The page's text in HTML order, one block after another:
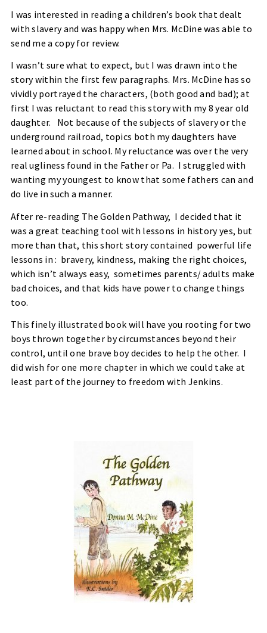
I was interested in reading a children’s book that dealt
with slavery and was happy when Mrs. McDine was able to
send me a copy for review.
I wasn’t sure what to expect, but I was drawn into the
story within the first few paragraphs. Mrs. McDine has so
vividly portrayed the characters, (both good and bad); at
first I was reluctant to read this story with my 8 year old
daughter.
Not because of the subjects of slavery or the
underground railroad, topics both my daughters have
learned about in school. My reluctance was over the very
real ugliness found in the Father or Pa. I struggled with
wanting my youngest to know that some fathers can and
do live in such a manner.
After re-reading The Golden Pathway, I decided that it
was a great teaching tool with lessons in history yes, but
more than that, this short story contained powerful life
lessons in : bravery, kindness, making the right choices,
which isn’t always easy, sometimes parents/ adults make
bad choices, and that kids have power to change things
too.
This finely illustrated book will have you rooting for two
boys thrown together by circumstances beyond their
control, until one brave boy decides to help the other. I
did wish for one more chapter in which we could take at
least part of the journey to freedom with Jenkins.